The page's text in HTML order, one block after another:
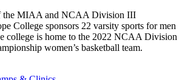
the MIAA and NCAA Division III
College sponsors 22 varsity sports for men
college is home to the 2022 NCAA Division
women’s basketball team.